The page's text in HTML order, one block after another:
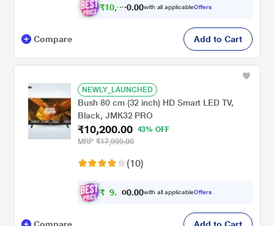
₹10,99 .00with all applicableOffers
Compare Add to Cart
NEWLY_LAUNCHED
Bush 80 cm (32 inch) HD Smart LED TV,
Black, JMK32 PRO
₹10,200.00
43% OFF
MRP ₹17,999.00
(10)
₹ 9, 2 0.00with all applicableOffers